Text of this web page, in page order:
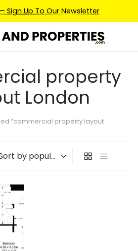
Sign Up To Our Newsletter
property
London
“commercial property layout